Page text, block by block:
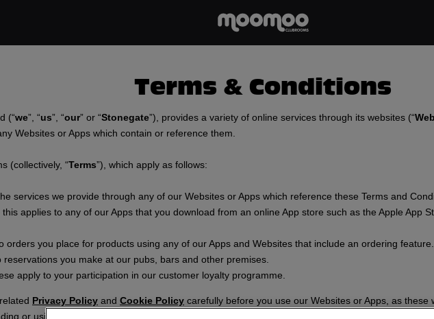
Terms & Conditions
(“we”, “us”, “our” or “Stonegate”), provides a variety of online services through its websites (“
Websites or Apps which contain or reference them.
(collectively, “Terms”), which apply as follows:
services we provide through any of our Websites or Apps which reference these Terms and
applies to any of our Apps that you download from an online App store such as the Apple App
orders you place for products using any of our Apps and Websites that include an ordering feature.
you make at our pubs, bars and other premises.
apply to your participation in our customer loyalty programme.
Privacy Policy and Cookie Policy carefully before you use our Websites or Apps, as
or using any of our Apps, you confirm that you accept these terms and conditions and that